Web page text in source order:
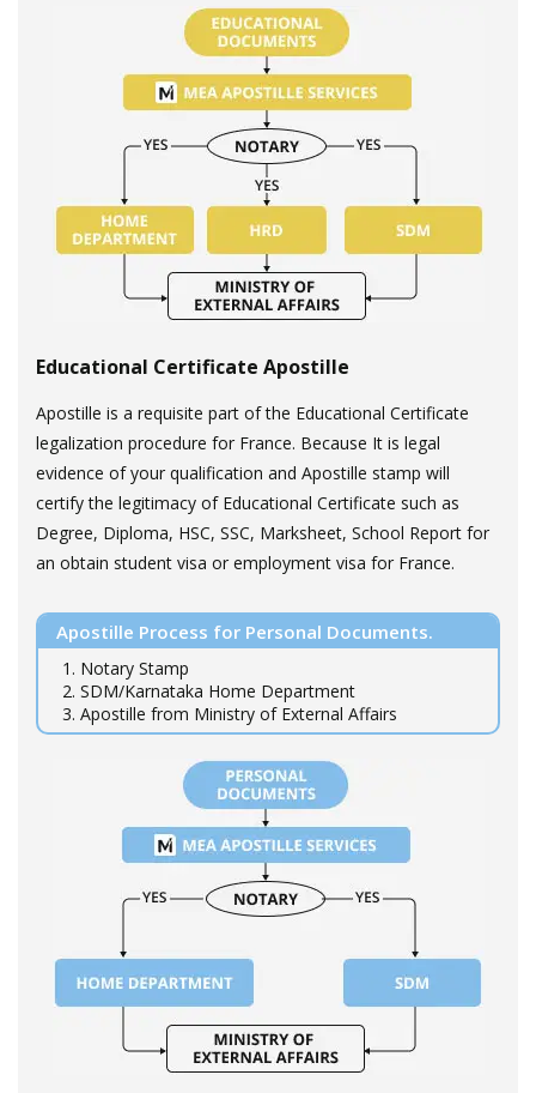
Educational Certificate Apostille
Apostille is a requisite part of the Educational Certificate
legalization procedure for France. Because It is legal
evidence of your qualification and Apostille stamp will
certify the legitimacy of Educational Certificate such as
Degree, Diploma, HSC, SSC, Marksheet, School Report for
an obtain student visa or employment visa for France.
Apostille Process for Personal Documents.
1. Notary Stamp
2. SDM/Karnataka Home Department
3. Apostille from Ministry of External Affairs